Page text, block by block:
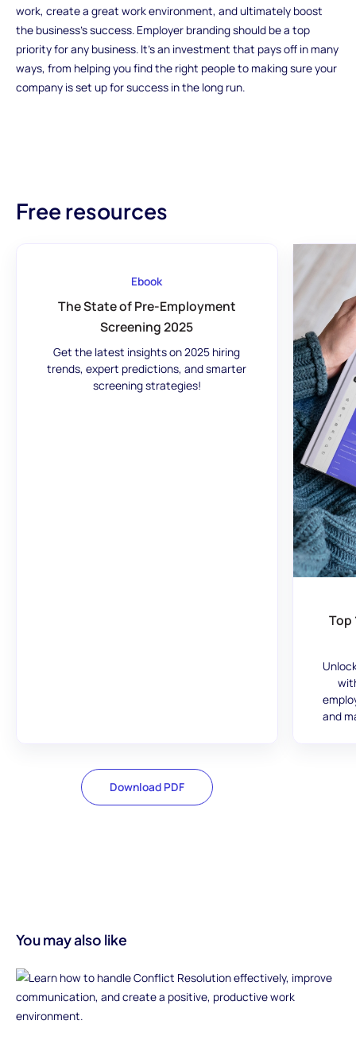
work, create a great work environment, and ultimately boost
the business's success. Employer branding should be a top
priority for any business. It's an investment that pays off in many
ways, from helping you find the right people to making sure your
company is set up for success in the long run.
Free resources
Ebook
The State of Pre-Employment
Screening 2025
Get the latest insights on 2025 hiring
trends, expert predictions, and smarter
screening strategies!
Download PDF
Top
and
You may also like